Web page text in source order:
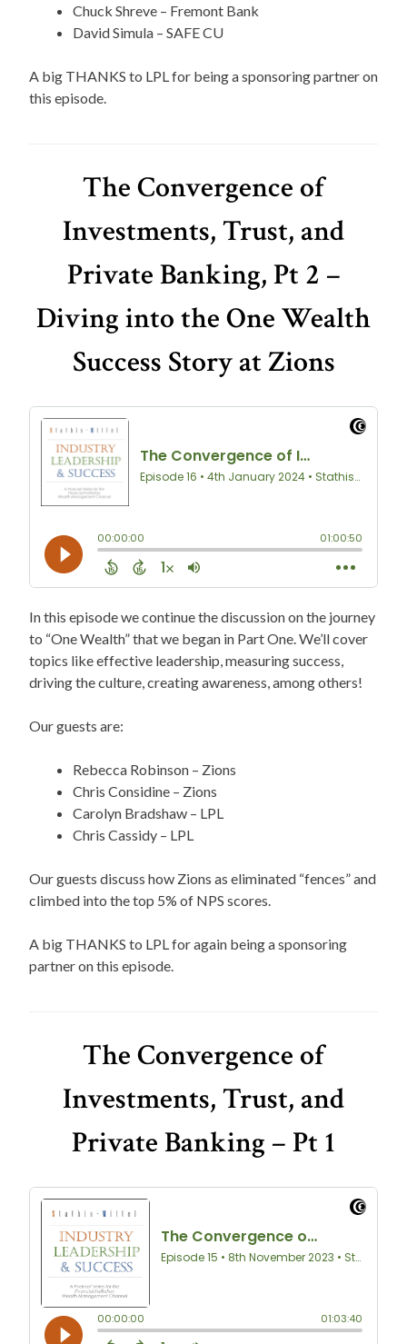
Chuck Shreve – Fremont Bank
David Simula – SAFE CU
A big THANKS to LPL for being a sponsoring partner on
this episode.
The Convergence of
Investments, Trust, and
Private Banking, Pt 2 –
Diving into the One Wealth
Success Story at Zions
In this episode we continue the discussion on the journey
to “One Wealth” that we began in Part One. We’ll cover
topics like effective leadership, measuring success,
driving the culture, creating awareness, among others!
Our guests are:
Rebecca Robinson – Zions
Chris Considine – Zions
Carolyn Bradshaw – LPL
Chris Cassidy – LPL
Our guests discuss how Zions as eliminated “fences” and
climbed into the top 5% of NPS scores.
A big THANKS to LPL for again being a sponsoring
partner on this episode.
The Convergence of
Investments, Trust, and
Private Banking – Pt 1